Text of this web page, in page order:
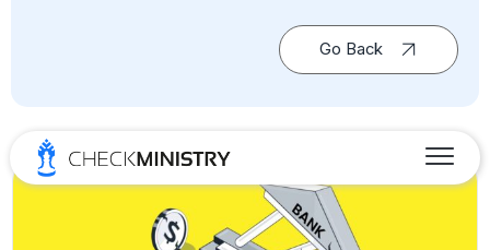
Go Back